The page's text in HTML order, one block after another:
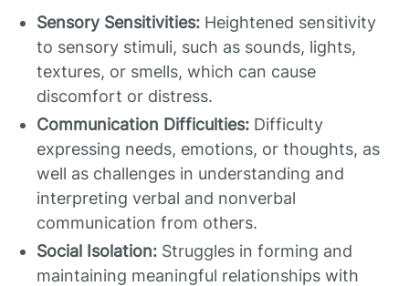
Sensory Sensitivities: Heightened sensitivity
to sensory stimuli, such as sounds, lights,
textures, or smells, which can cause
discomfort or distress.
Communication Difficulties: Difficulty
expressing needs, emotions, or thoughts, as
well as challenges in understanding and
interpreting verbal and nonverbal
communication from others.
Social Isolation: Struggles in forming and
maintaining meaningful relationships with